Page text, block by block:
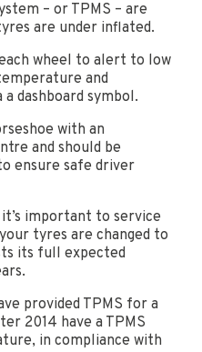
– or TPMS – are
are under inflated.
wheel to alert to low
and
dashboard symbol.
with an
and should be
ensure safe driver
important to service
tyres are changed to
its full expected
provided TPMS for a
2014 have a TPMS
in compliance with